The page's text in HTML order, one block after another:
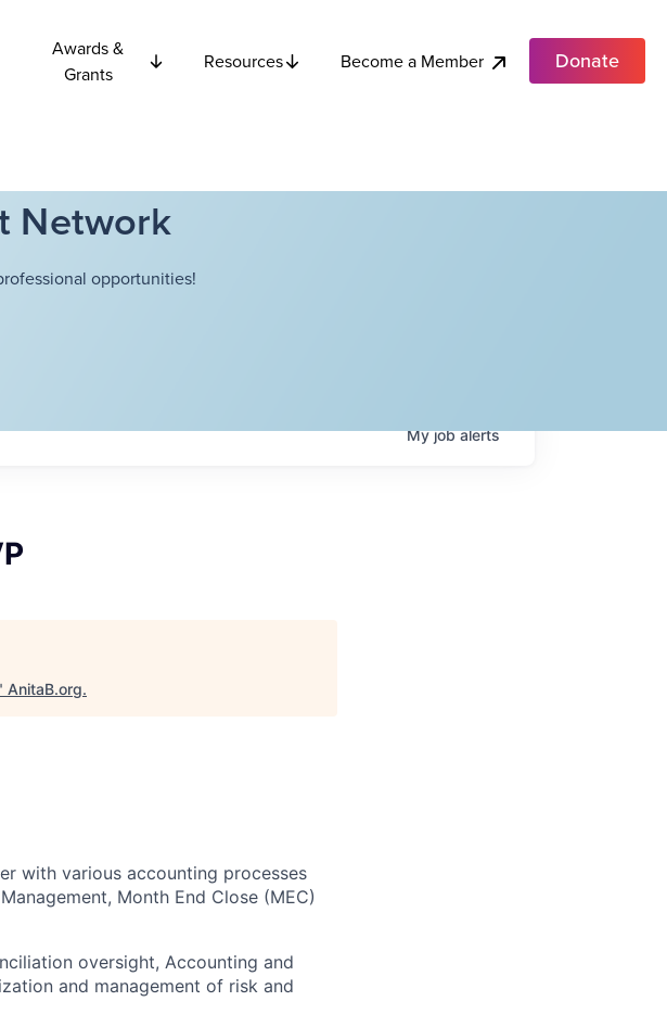
Awards &
Grants
Resources Become a Member Donate
Network
opportunities!
Myjobalerts
AnitaB.org.
with various accounting processes
Month End Close (MEC)
oversight, Accounting and
and management of risk and